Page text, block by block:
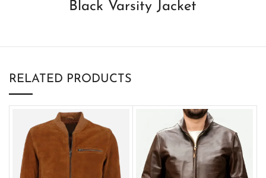
Black Varsity Jacket
RELATED PRODUCTS